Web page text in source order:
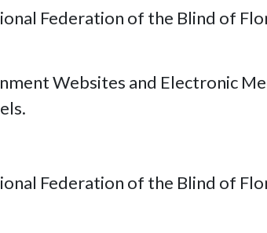
Federation of the Blind of
Websites and Electronic
Federation of the Blind of